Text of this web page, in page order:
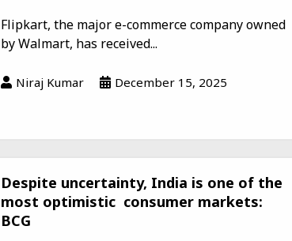
Flipkart, the major e-commerce company owned
by Walmart, has received...
Niraj Kumar December 15, 2025
Despite uncertainty, India is one of the
most optimistic consumer markets:
BCG